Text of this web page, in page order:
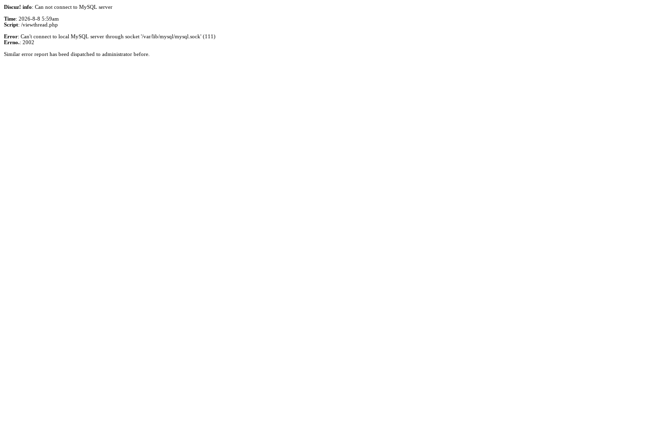
Discuz! info: Can not connect to MySQL server
Time: 2026-8-8 5:59am
Script: /viewthread.php
Error: Can't connect to local MySQL server through socket '/var/lib/mysql/mysql.sock' (111)
Errno.: 2002
Similar error report has beed dispatched to administrator before.